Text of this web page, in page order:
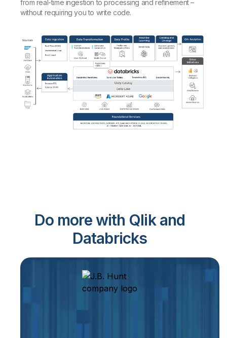
from real-time ingestion to processing and refinement –
without requiring you to write code.
Do more with Qlik and
Databricks